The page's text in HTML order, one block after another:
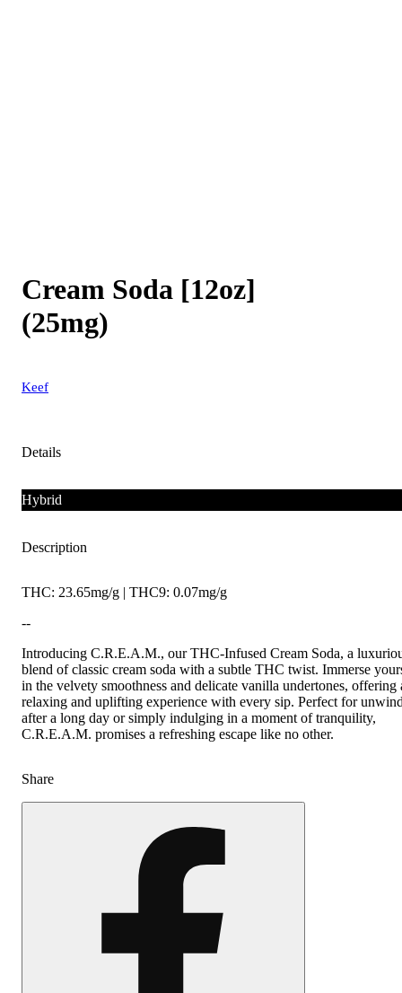
Cream Soda [12oz]
(25mg)
Keef
Details
Hybrid
Description
THC: 23.65mg/g | THC9: 0.07mg/g
--
Introducing C.R.E.A.M., our THC-Infused Cream Soda, a
blend of classic cream soda with a subtle THC twist. Immerse
in the velvety smoothness and delicate vanilla undertones, offering
relaxing and uplifting experience with every sip. Perfect for
after a long day or simply indulging in a moment of tranquility,
C.R.E.A.M. promises a refreshing escape like no other.
Share